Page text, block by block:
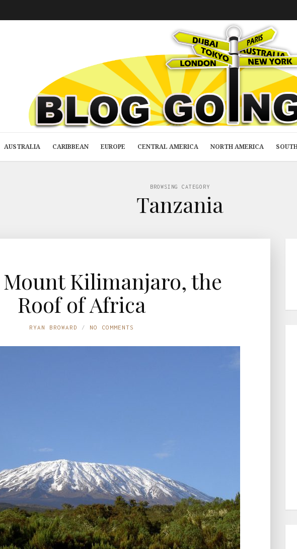
AUSTRALIA CARIBBEAN EUROPE CENTRAL AMERICA NORTH AMERICA
BROWSING CATEGORY
Tanzania
Kilimanjaro, the
Roof of Africa
RYAN BROWARD NO COMMENTS